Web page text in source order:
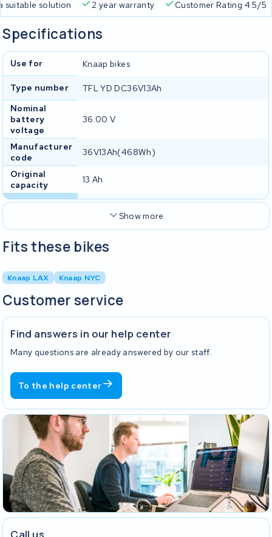
suitable solution 2 year warranty Customer Rating 4.5/5
Specifications
Use for Knaap bikes
Type number
TFL YD DC36V13Ah
Nominal
battery
voltage
36.00 V
Manufacturer
code
36V13Ah(468Wh)
Original
capacity
13 Ah
Show more
Fits these bikes
Knaap LAX Knaap NYC
Customer service
Find answers in our help center
Many questions are already answered by our staff.
To the help center
Call us